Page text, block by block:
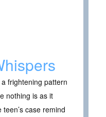
frightening pattern
nothing is as it
case remind